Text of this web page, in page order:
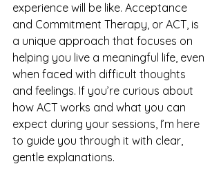
experience will be like. Acceptance
and Commitment Therapy, or ACT, is
a unique approach that focuses on
helping you live a meaningful life, even
when faced with difficult thoughts
and feelings. If you’re curious about
how ACT works and what you can
expect during your sessions, I’m here
to guide you through it with clear,
gentle explanations.